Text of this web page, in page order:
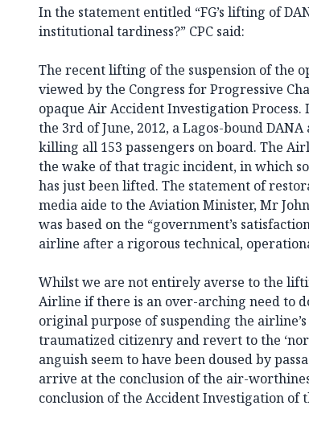
In the statement entitled “FG’s lifting of
institutional tardiness?” CPC said:
The recent lifting of the suspension of the
viewed by the Congress for Progressive
opaque Air Accident Investigation
the 3rd of June, 2012, a Lagos-bound
killing all 153 passengers on board. The
the wake of that tragic incident, in which
has just been lifted. The statement of
media aide to the Aviation Minister, Mr
was based on the “government’s
airline after a rigorous technical,
Whilst we are not entirely averse to the
Airline if there is an over-arching need to
original purpose of suspending the
traumatized citizenry and revert to the
anguish seem to have been doused by
arrive at the conclusion of the air-
conclusion of the Accident Investigation of